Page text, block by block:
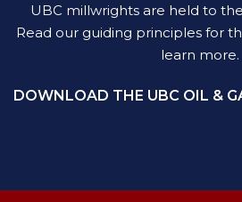
UBC millwrights are held to
Read our guiding principles for
learn more.
DOWNLOAD THE UBC OIL &